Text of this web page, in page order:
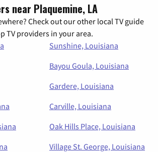
near Plaquemine, LA
Check out our other local TV guide
TV providers in your area.
Sunshine, Louisiana
Bayou Goula, Louisiana
Gardere, Louisiana
Carville, Louisiana
Oak Hills Place, Louisiana
Village St. George, Louisiana